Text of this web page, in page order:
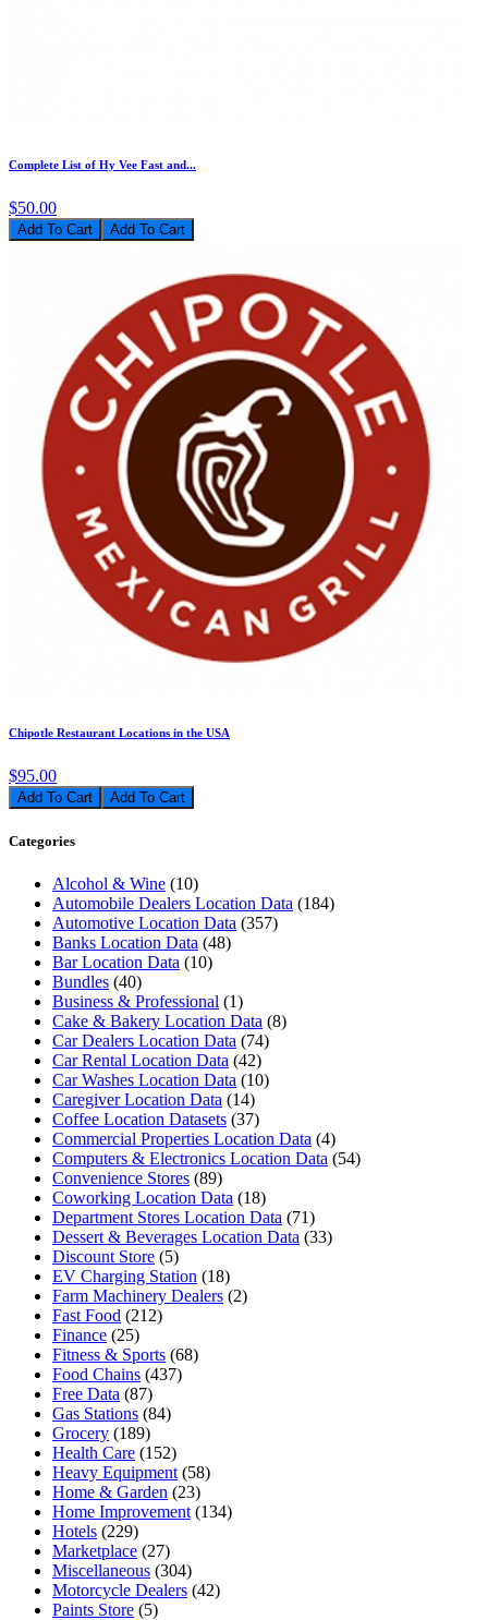
Complete List of Hy Vee Fast and...
$50.00
Add To Cart
Chipotle Restaurant Locations in the USA
$95.00
Add To Cart
Categories
Alcohol & Wine (10)
Automobile Dealers Location Data (184)
Automotive Location Data (357)
Banks Location Data (48)
Bar Location Data (10)
Bundles (40)
Business & Professional (1)
Cake & Bakery Location Data (8)
Car Dealers Location Data (74)
Car Rental Location Data (42)
Car Washes Location Data (10)
Caregiver Location Data (14)
Coffee Location Datasets (37)
Commercial Properties Location Data (4)
Computers & Electronics Location Data (54)
Convenience Stores (89)
Coworking Location Data (18)
Department Stores Location Data (71)
Dessert & Beverages Location Data (33)
Discount Store (5)
EV Charging Station (18)
Farm Machinery Dealers (2)
Fast Food (212)
Finance (25)
Fitness & Sports (68)
Food Chains (437)
Free Data (87)
Gas Stations (84)
Grocery (189)
Health Care (152)
Heavy Equipment (58)
Home & Garden (23)
Home Improvement (134)
Hotels (229)
Marketplace (27)
Miscellaneous (304)
Motorcycle Dealers (42)
Paints Store (5)